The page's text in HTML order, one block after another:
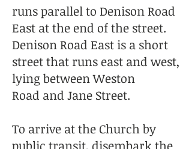
runs parallel to Denison Road
East at the end of the street.
Denison Road East is a short
street that runs east and west,
lying between Weston
Road and Jane Street.
To arrive at the Church by
public transit, disembark the